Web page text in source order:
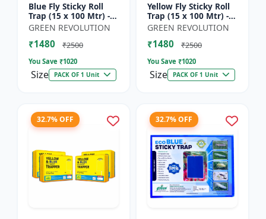
Blue Fly Sticky Roll
Trap (15 x 100 Mtr) -
Fruit Fly Trap |
Vegetable Fly Trap |
Sticky Roll Trap fo...
GREEN REVOLUTION
₹1480 ₹2500
You Save ₹1020
Size PACK OF 1 Unit
Yellow Fly Sticky Roll
Trap (15 x 100 Mtr) -
Fruit Fly Trap |
Vegetable Fly Trap |
Sticky Roll Trap...
GREEN REVOLUTION
₹1480 ₹2500
You Save ₹1020
Size PACK OF 1 Unit
32.7% OFF 32.7% OFF